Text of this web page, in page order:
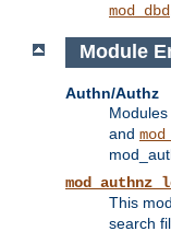
mod_dbd
Module
Authn/Authz
and
This
search